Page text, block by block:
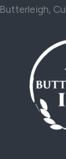
Butterleigh,